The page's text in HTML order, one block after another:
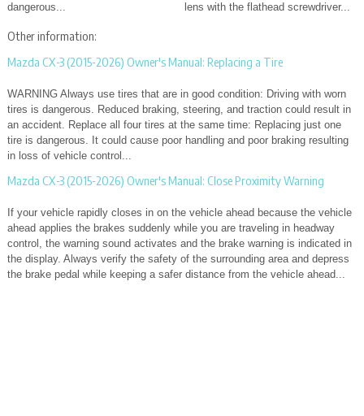
dangerous...
lens with the flathead screwdriver...
Other information:
Mazda CX-3 (2015-2026) Owner's Manual: Replacing a Tire
WARNING Always use tires that are in good condition: Driving with worn
tires is dangerous. Reduced braking, steering, and traction could result in
an accident. Replace all four tires at the same time: Replacing just one
tire is dangerous. It could cause poor handling and poor braking resulting
in loss of vehicle control...
Mazda CX-3 (2015-2026) Owner's Manual: Close Proximity Warning
If your vehicle rapidly closes in on the vehicle ahead because the vehicle
ahead applies the brakes suddenly while you are traveling in headway
control, the warning sound activates and the brake warning is indicated in
the display. Always verify the safety of the surrounding area and depress
the brake pedal while keeping a safer distance from the vehicle ahead...